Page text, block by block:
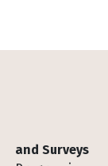
and Surveys